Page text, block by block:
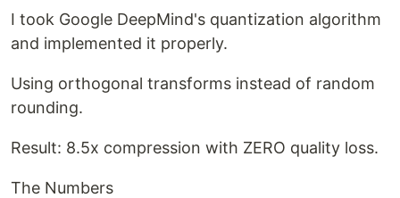
I took Google DeepMind's quantization algorithm
and implemented it properly.
Using orthogonal transforms instead of random
rounding.
Result: 8.5x compression with ZERO quality loss.
The Numbers